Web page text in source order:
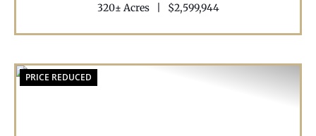
320± Acres $2,599,944
PRICE REDUCED